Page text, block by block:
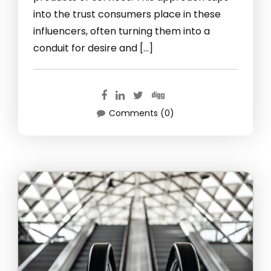
into the trust consumers place in these
influencers, often turning them into a
conduit for desire and […]
Comments (0)